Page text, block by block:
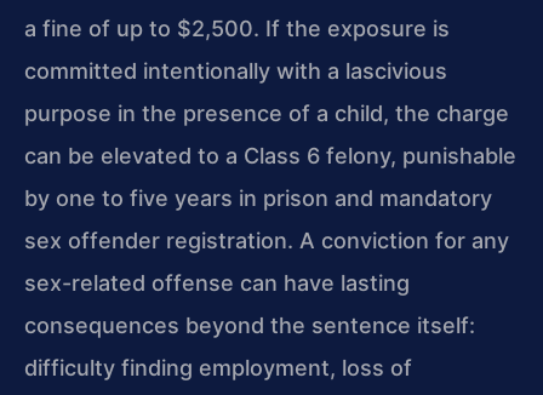
a fine of up to $2,500. If the exposure is
committed intentionally with a lascivious
purpose in the presence of a child, the charge
can be elevated to a Class 6 felony, punishable
by one to five years in prison and mandatory
sex offender registration. A conviction for any
sex-related offense can have lasting
consequences beyond the sentence itself:
difficulty finding employment, loss of